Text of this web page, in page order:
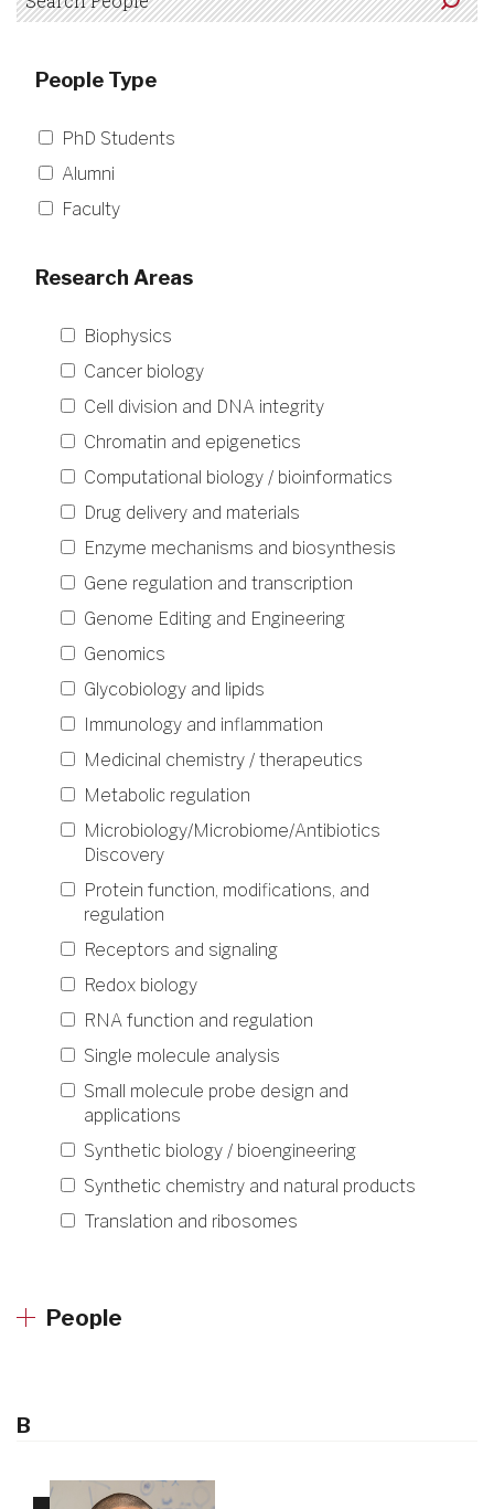
People Type
PhD Students
Alumni
Faculty
Research Areas
Biophysics
Cancer biology
Cell division and DNA integrity
Chromatin and epigenetics
Computational biology / bioinformatics
Drug delivery and materials
Enzyme mechanisms and biosynthesis
Gene regulation and transcription
Genome Editing and Engineering
Genomics
Glycobiology and lipids
Immunology and inflammation
Medicinal chemistry / therapeutics
Metabolic regulation
Microbiology/Microbiome/Antibiotics
Discovery
Protein function, modifications, and
regulation
Receptors and signaling
Redox biology
RNA function and regulation
Single molecule analysis
Small molecule probe design and
applications
Synthetic biology / bioengineering
Synthetic chemistry and natural products
Translation and ribosomes
People
B